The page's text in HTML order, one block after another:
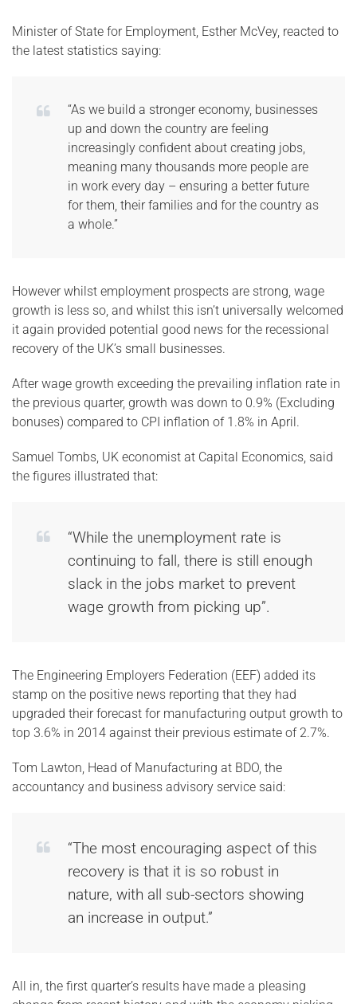
Minister of State for Employment, Esther McVey, reacted to
the latest statistics saying:
“As we build a stronger economy, businesses
up and down the country are feeling
increasingly confident about creating jobs,
meaning many thousands more people are
in work every day – ensuring a better future
for them, their families and for the country as
a whole.”
However whilst employment prospects are strong, wage
growth is less so, and whilst this isn’t universally welcomed
it again provided potential good news for the recessional
recovery of the UK’s small businesses.
After wage growth exceeding the prevailing inflation rate in
the previous quarter, growth was down to 0.9% (Excluding
bonuses) compared to CPI inflation of 1.8% in April.
Samuel Tombs, UK economist at Capital Economics, said
the figures illustrated that:
“While the unemployment rate is
continuing to fall, there is still enough
slack in the jobs market to prevent
wage growth from picking up”.
The Engineering Employers Federation (EEF) added its
stamp on the positive news reporting that they had
upgraded their forecast for manufacturing output growth to
top 3.6% in 2014 against their previous estimate of 2.7%.
Tom Lawton, Head of Manufacturing at BDO, the
accountancy and business advisory service said:
“The most encouraging aspect of this
recovery is that it is so robust in
nature, with all sub-sectors showing
an increase in output.”
All in, the first quarter’s results have made a pleasing